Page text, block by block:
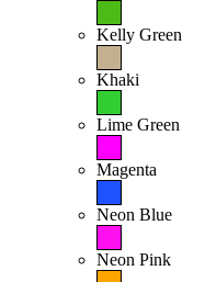
Kelly Green
Khaki
Lime Green
Magenta
Neon Blue
Neon Pink